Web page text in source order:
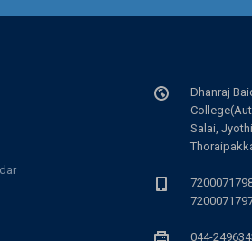
Dhanraj
Salai,
044-